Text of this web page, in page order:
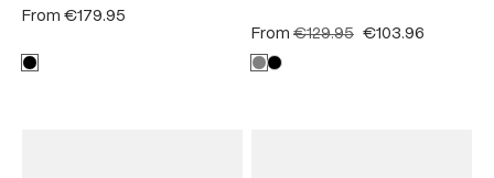
From €179.95
From €129.95 €103.96